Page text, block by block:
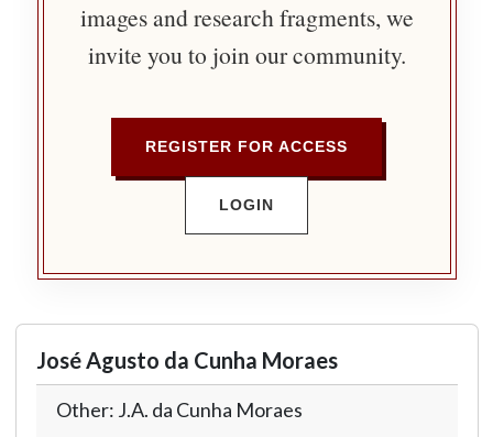
images and research fragments, we
invite you to join our community.
REGISTER FOR ACCESS
LOGIN
José Agusto da Cunha Moraes
Other: J.A. da Cunha Moraes